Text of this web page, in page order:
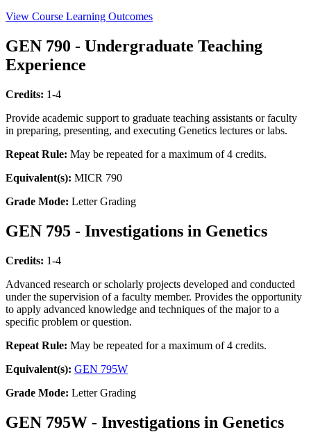
View Course Learning Outcomes
GEN 790 - Undergraduate Teaching
Experience
Credits: 1-4
Provide academic support to graduate teaching assistants or faculty
in preparing, presenting, and executing Genetics lectures or labs.
Repeat Rule: May be repeated for a maximum of 4 credits.
Equivalent(s): MICR 790
Grade Mode: Letter Grading
GEN 795 - Investigations in Genetics
Credits: 1-4
Advanced research or scholarly projects developed and conducted
under the supervision of a faculty member. Provides the opportunity
to apply advanced knowledge and techniques of the major to a
specific problem or question.
Repeat Rule: May be repeated for a maximum of 4 credits.
Equivalent(s): GEN 795W
Grade Mode: Letter Grading
GEN 795W - Investigations in Genetics